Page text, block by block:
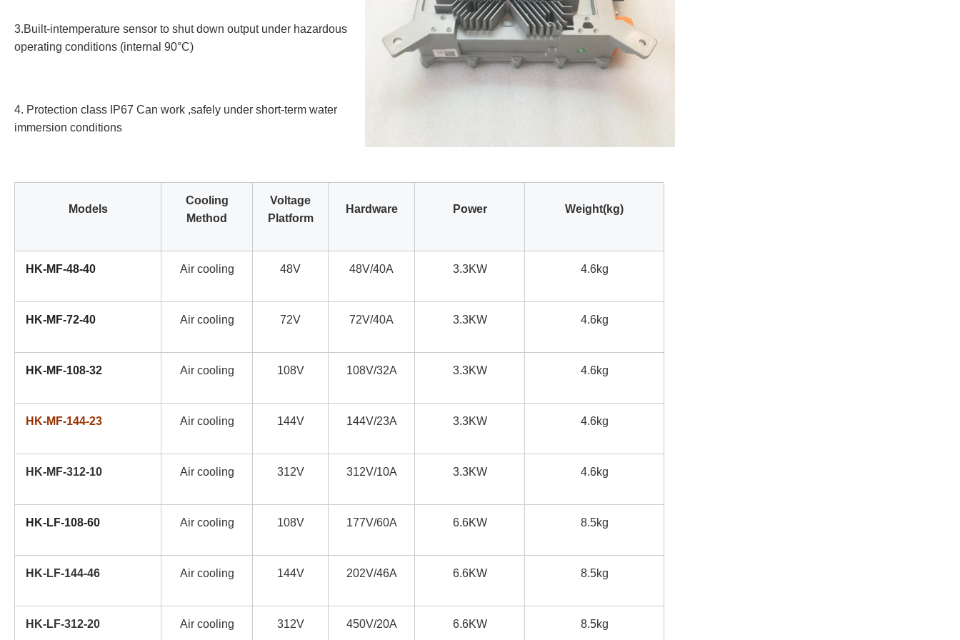
3.Built-intemperature sensor to shut down output under hazardous
operating conditions (internal 90°C)
4. Protection class IP67 Can work ,safely under short-term water
immersion conditions
Models
Cooling
Method
Voltage
Platform
Hardware Power Weight(kg)
HK-MF-48-40 Air cooling 48V 48V/40A 3.3KW 4.6kg
HK-MF-72-40 Air cooling 72V 72V/40A 3.3KW 4.6kg
HK-MF-108-32 Air cooling 108V 108V/32A 3.3KW 4.6kg
HK-MF-144-23 Air cooling 144V 144V/23A 3.3KW 4.6kg
HK-MF-312-10 Air cooling 312V 312V/10A 3.3KW 4.6kg
HK-LF-108-60 Air cooling 108V 177V/60A 6.6KW 8.5kg
HK-LF-144-46 Air cooling 144V 202V/46A 6.6KW 8.5kg
HK-LF-312-20 Air cooling 312V 450V/20A 6.6KW 8.5kg